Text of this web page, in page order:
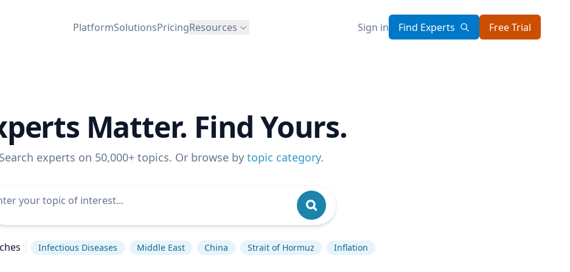
PlatformSolutionsPricingResources Sign in Find Experts Free Trial
Matter. Find Yours.
Search experts on 50,000+ topics. Or browse by topic category.
Infectious Diseases Middle East China Strait of Hormuz Inflation